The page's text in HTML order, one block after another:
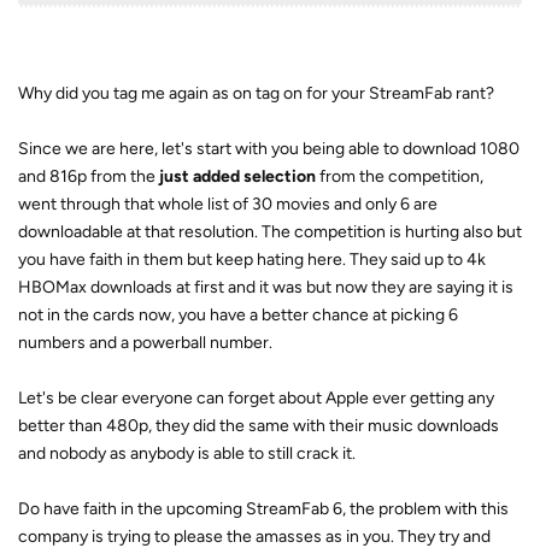
Why did you tag me again as on tag on for your StreamFab rant?
Since we are here, let's start with you being able to download 1080
and 816p from the just added selectionfrom the competition,
went through that whole list of 30 movies and only 6 are
downloadable at that resolution. The competition is hurting also but
you have faith in them but keep hating here. They said up to 4k
HBOMax downloads at first and it was but now they are saying it is
not in the cards now, you have a better chance at picking 6
numbers and a powerball number.
Let's be clear everyone can forget about Apple ever getting any
better than 480p, they did the same with their music downloads
and nobody as anybody is able to still crack it.
Do have faith in the upcoming StreamFab 6, the problem with this
company is trying to please the amasses as in you. They try and